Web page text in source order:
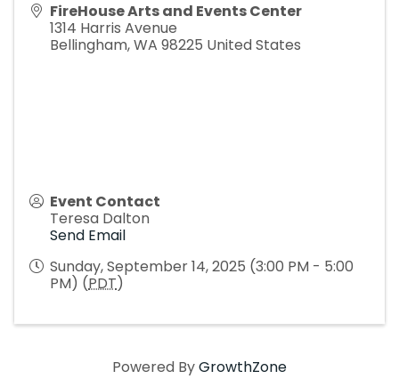
FireHouse Arts and Events Center
1314 Harris Avenue
Bellingham,WA 98225 United States
Event Contact
Teresa Dalton
Send Email
Sunday, September 14, 2025 (3:00 PM - 5:00
PM) (PDT)
Powered ByGrowthZone